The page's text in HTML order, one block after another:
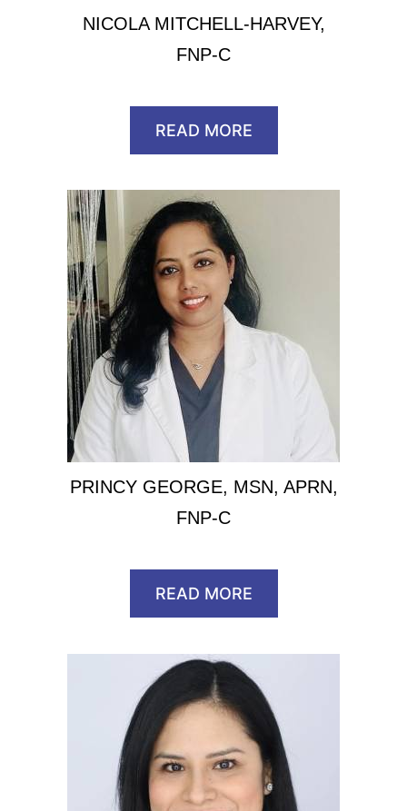
NICOLA MITCHELL-HARVEY,
FNP-C
READ MORE
PRINCY GEORGE, MSN, APRN,
FNP-C
READ MORE